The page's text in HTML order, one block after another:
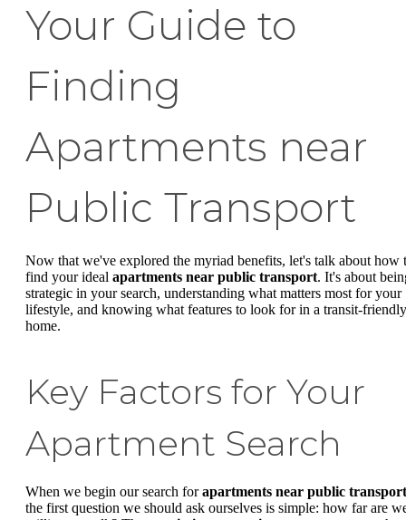
Your Guide to
Finding
Apartments near
Public Transport
Now that we've explored the myriad benefits, let's talk about how
find your ideal apartments near public transport. It's about
strategic in your search, understanding what matters most for your
lifestyle, and knowing what features to look for in a transit-friendly
home.
Key Factors for Your
Apartment Search
When we begin our search forapartments near public transport
the first question we should ask ourselves is simple: how far are